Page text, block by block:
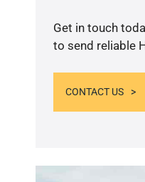
Get in touch
to send reliable
CONTACT US